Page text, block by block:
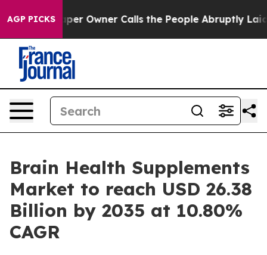
AGP PICKS
Owner Calls the People Abruptly Laid off “Simply a
Brain Health Supplements
Market to reach USD 26.38
Billion by 2035 at 10.80%
CAGR